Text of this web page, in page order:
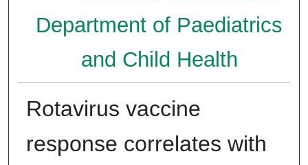
Department of Paediatrics
and Child Health
Rotavirus vaccine
response correlates with